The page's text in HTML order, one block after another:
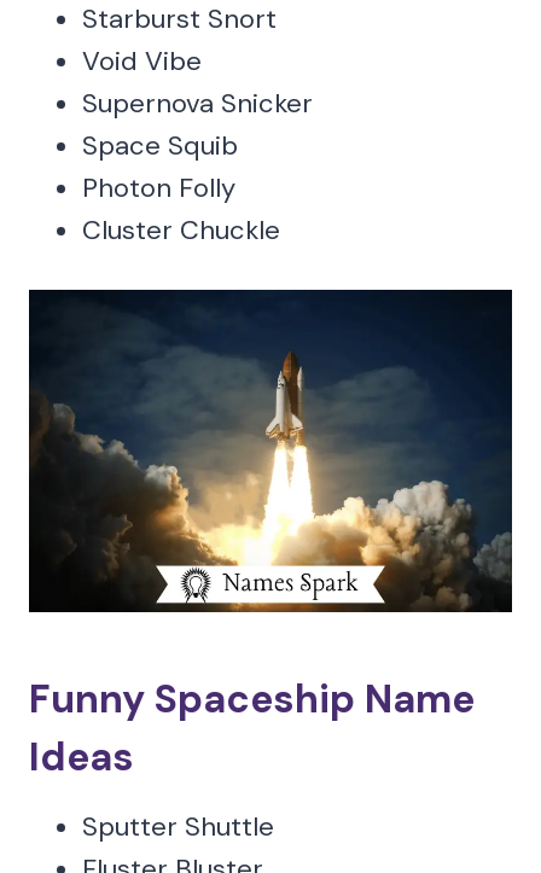
Starburst Snort
Void Vibe
Supernova Snicker
Space Squib
Photon Folly
Cluster Chuckle
Funny Spaceship Name
Ideas
Sputter Shuttle